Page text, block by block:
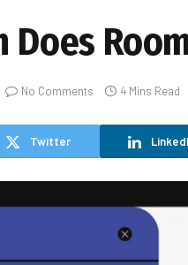
Does
No Comments 4 Mins Read
Twitter